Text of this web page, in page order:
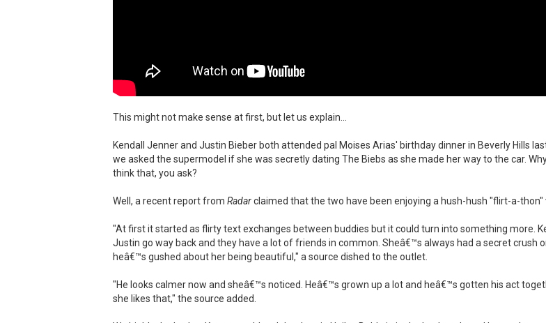
This might not make sense at first, but let us explain...
Kendall Jenner and Justin Bieber both attended pal Moises Arias' birthday dinner in Beverly Hills
we asked the supermodel if she was secretly dating The Biebs as she made her way to the car.
think that, you ask?
Well, a recent report from Radarclaimed that the two have been enjoying a hush-hush "flirt-a-thon"
"At first it started as flirty text exchanges between buddies but it could turn into something more.
Justin go way back and they have a lot of friends in common. Sheâ€™s always had a secret crush
heâ€™s gushed about her being beautiful," a source dished to the outlet.
"He looks calmer now and sheâ€™s noticed. Heâ€™s grown up a lot and heâ€™s gotten his act
she likes that," the source added.